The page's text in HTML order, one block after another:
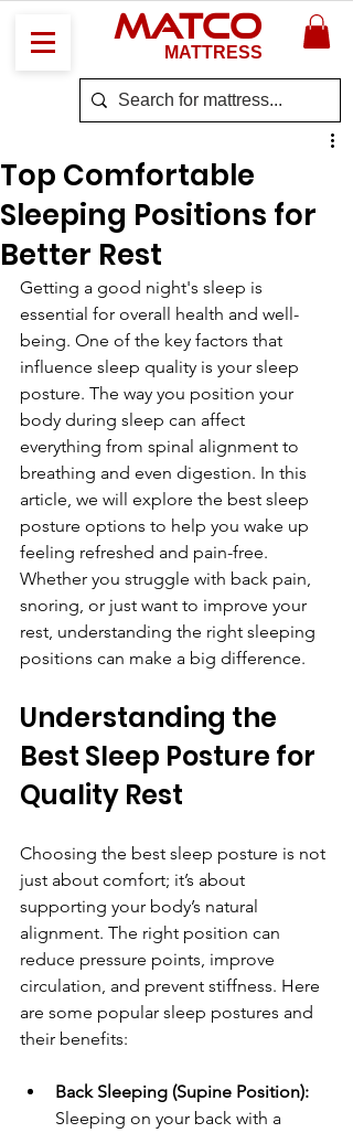
MATCO
MATTRESS
Top Comfortable
Sleeping Positions for
Better Rest
Getting a good night's sleep is
essential for overall health and well-
being. One of the key factors that
influence sleep quality is your sleep
posture. The way you position your
body during sleep can affect
everything from spinal alignment to
breathing and even digestion. In this
article, we will explore the best sleep
posture options to help you wake up
feeling refreshed and pain-free.
Whether you struggle with back pain,
snoring, or just want to improve your
rest, understanding the right sleeping
positions can make a big difference.
Understanding the
Best Sleep Posture for
Quality Rest
Choosing the best sleep posture is not
just about comfort; it’s about
supporting your body’s natural
alignment. The right position can
reduce pressure points, improve
circulation, and prevent stiffness. Here
are some popular sleep postures and
their benefits:
Back Sleeping (Supine Position):
Sleeping on your back with a